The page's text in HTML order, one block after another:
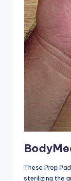
These Prep
sterilizing the